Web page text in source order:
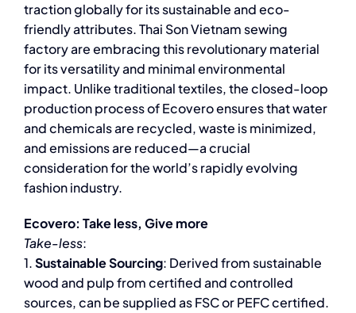
traction globally for its sustainable and eco-
friendly attributes. Thai Son Vietnam sewing
factory are embracing this revolutionary material
for its versatility and minimal environmental
impact. Unlike traditional textiles, the closed-loop
production process of Ecovero ensures that water
and chemicals are recycled, waste is minimized,
and emissions are reduced—a crucial
consideration for the world’s rapidly evolving
fashion industry.
Ecovero: Take less, Give more
Take-less:
1.Sustainable Sourcing: Derived from sustainable
wood and pulp from certified and controlled
sources, can be supplied as FSC or PEFC certified.